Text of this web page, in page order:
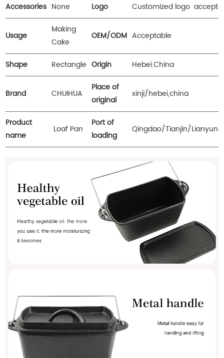
Accessories None Logo Customized logo
Usage
Making
Cake
OEM/ODM Acceptable
Shape Rectangle Origin Hebei.China
Brand CHUIHUA
Place of
original
xinji/hebei,china
Product
name
Loaf Pan
Port of
loading
Qingdao/Tianjin/